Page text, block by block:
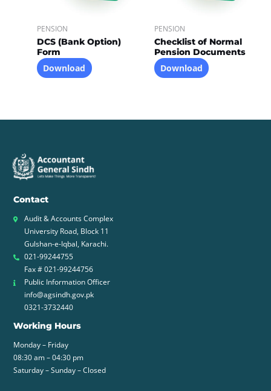
PENSION
DCS (Bank Option)
Form
Download
PENSION
Checklist of Normal
Pension Documents
Download
Contact
Audit & Accounts Complex
University Road, Block 11
Gulshan-e-Iqbal, Karachi.
021-99244755
Fax # 021-99244756
Public Information Officer
info@agsindh.gov.pk
0321-3732440
Working Hours
Monday – Friday
08:30 am – 04:30 pm
Saturday – Sunday – Closed